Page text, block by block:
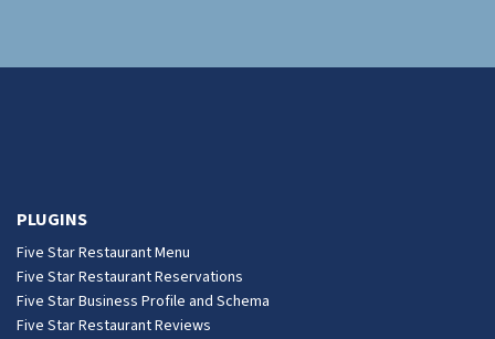
PLUGINS
Five Star Restaurant Menu
Five Star Restaurant Reservations
Five Star Business Profile and Schema
Five Star Restaurant Reviews